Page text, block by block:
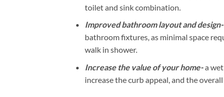
toilet and sink combination.
Improved bathroom layout and design-
bathroom fixtures, as minimal space
walk in shower.
Increase the value of your home-a wet
increase the curb appeal, and the